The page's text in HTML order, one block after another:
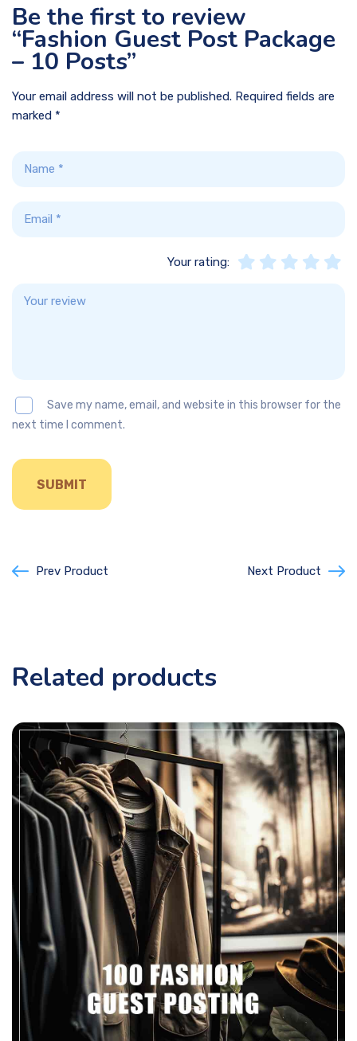
Be the first to review
“Fashion Guest Post Package
– 10 Posts”
Your email address will not be published. Required fields are
marked *
Your rating:
Save my name, email, and website in this browser for the
next time I comment.
Prev Product Next Product
Related products